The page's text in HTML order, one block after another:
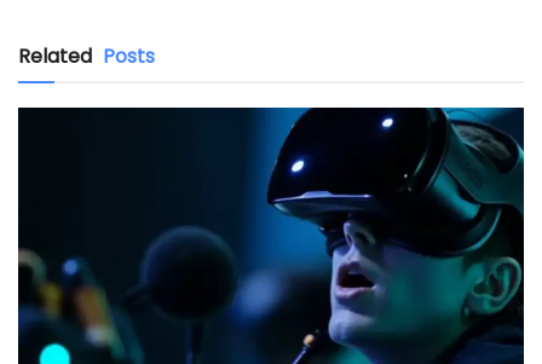
Related Posts